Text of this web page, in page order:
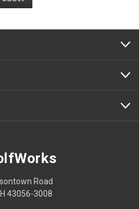
Road
43056-3008